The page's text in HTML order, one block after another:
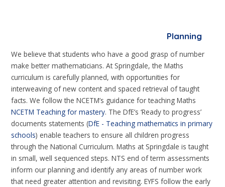
Planning
We believe that students who have a good grasp of number
make better mathematicians. At Springdale, the Maths
curriculum is carefully planned, with opportunities for
interweaving of new content and spaced retrieval of taught
facts. We follow the NCETM’s guidance for teaching Maths
NCETM Teaching for mastery. The DfE’s ‘Ready to progress’
documents statements (DfE - Teaching mathematics in primary
schools) enable teachers to ensure all children progress
through the National Curriculum. Maths at Springdale is taught
in small, well sequenced steps. NTS end of term assessments
inform our planning and identify any areas of number work
that need greater attention and revisiting. EYFS follow the early